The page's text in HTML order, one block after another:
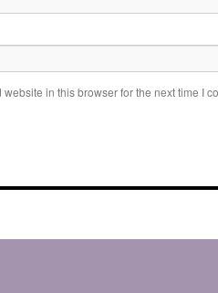
in this browser for the next time I